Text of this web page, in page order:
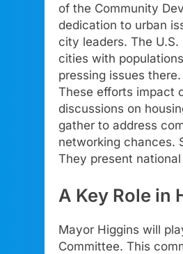
of the Community
dedication to urban
city leaders. The
cities with
pressing issues
These efforts impact
discussions on
gather to address
networking chances.
They present
A Key Role in
Mayor Higgins will
Committee. This